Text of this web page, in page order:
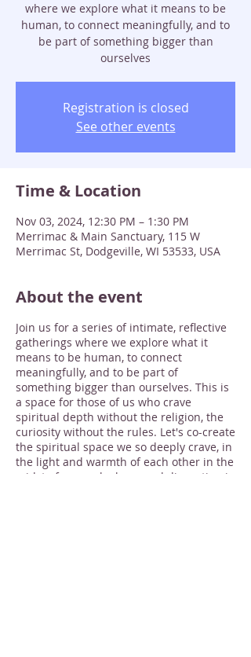
where we explore what it means to be
human, to connect meaningfully, and to
be part of something bigger than
ourselves
Registration is closed
See other events
Time & Location
Nov 03, 2024, 12:30 PM – 1:30 PM
Merrimac & Main Sanctuary, 115 W
Merrimac St, Dodgeville, WI 53533, USA
About the event
Join us for a series of intimate, reflective
gatherings where we explore what it
means to be human, to connect
meaningfully, and to be part of
something bigger than ourselves. This is
a space for those of us who crave
spiritual depth without the religion, the
curiosity without the rules. Let's co-create
the spiritual space we so deeply crave, in
the light and warmth of each other in the
midst of so much chaos and disruption in